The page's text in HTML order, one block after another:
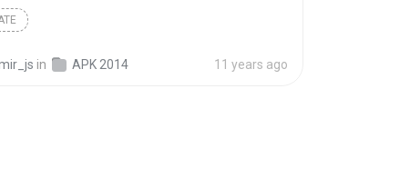
in APK 2014 11 years ago